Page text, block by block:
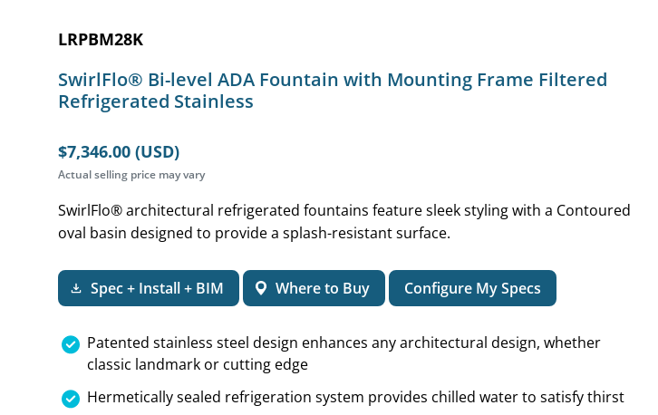
LRPBM28K
SwirlFlo® Bi-level ADA Fountain with Mounting Frame Filtered
Refrigerated Stainless
$7,346.00 (USD)
Actual selling price may vary
SwirlFlo® architectural refrigerated fountains feature sleek styling with a Contoured
oval basin designed to provide a splash-resistant surface.
Spec + Install + BIM Where to Buy Configure My Specs
Patented stainless steel design enhances any architectural design, whether
classic landmark or cutting edge
Hermetically sealed refrigeration system provides chilled water to satisfy thirst